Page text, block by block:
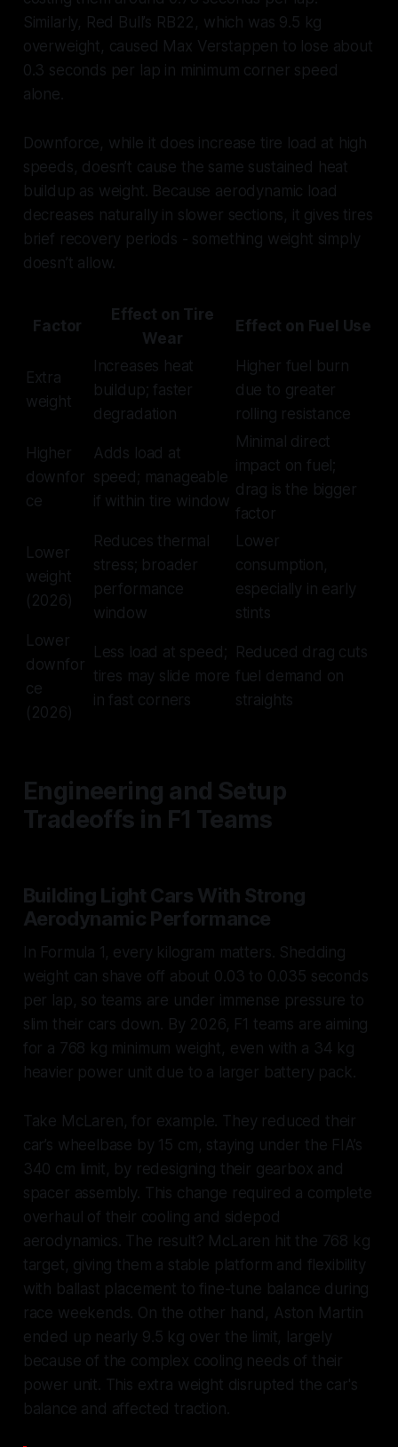
Similarly, Red Bull’s RB22, which was 9.5 kg
overweight, caused Max Verstappen to lose about
0.3 seconds per lap in minimum corner speed
alone.
Downforce, while it does increase tire load at high
speeds, doesn’t cause the same sustained heat
buildup as weight. Because aerodynamic load
decreases naturally in slower sections, it gives tires
brief recovery periods - something weight simply
doesn’t allow.
Factor
Effect on Tire
Wear
Effect on Fuel Use
Extra
weight
Increases heat
buildup; faster
degradation
Higher fuel burn
due to greater
rolling resistance
Higher
downfor
ce
Adds load at
speed; manageable
if within tire window
Minimal direct
impact on fuel;
drag is the bigger
factor
Lower
weight
(2026)
Reduces thermal
stress; broader
performance
window
Lower
consumption,
especially in early
stints
Lower
downfor
ce
(2026)
Less load at speed;
tires may slide more
in fast corners
Reduced drag cuts
fuel demand on
straights
Engineering and Setup
Tradeoffs in F1 Teams
Building Light Cars With Strong
Aerodynamic Performance
In Formula 1, every kilogram matters. Shedding
weight can shave off about 0.03 to 0.035 seconds
per lap, so teams are under immense pressure to
slim their cars down. By 2026, F1 teams are aiming
for a 768 kg minimum weight, even with a 34 kg
heavier power unit due to a larger battery pack.
Take McLaren, for example. They reduced their
car’s wheelbase by 15 cm, staying under the FIA’s
340 cm limit, by redesigning their gearbox and
spacer assembly. This change required a complete
overhaul of their cooling and sidepod
aerodynamics. The result? McLaren hit the 768 kg
target, giving them a stable platform and flexibility
with ballast placement to fine-tune balance during
race weekends. On the other hand, Aston Martin
ended up nearly 9.5 kg over the limit, largely
because of the complex cooling needs of their
power unit. This extra weight disrupted the car's
balance and affected traction.